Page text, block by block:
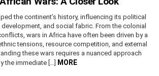
the continent’s history, influencing its political
and social fabric. From the colonial
wars in Africa have often been driven by a
tensions, resource competition, and external
these wars requires a nuanced approach
the immediate […] MORE